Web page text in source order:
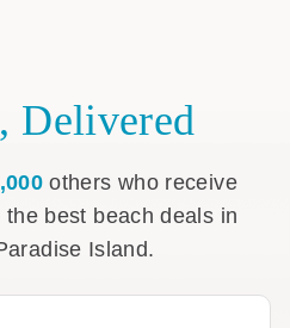
Delivered
others who receive
best beach deals in
Island.